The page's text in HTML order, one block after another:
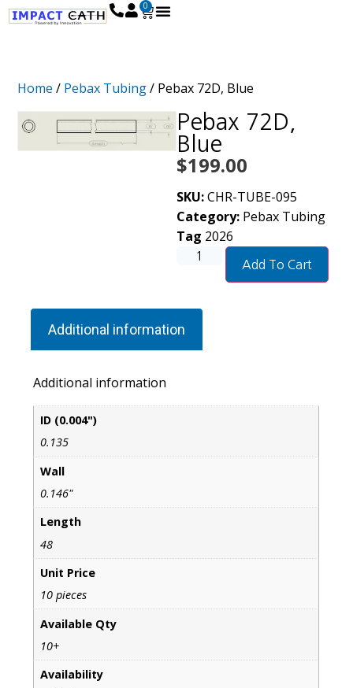
0
Home / Pebax Tubing/ Pebax 72D, Blue
Pebax 72D,
Blue
$199.00
SKU:CHR-TUBE-095
Category: Pebax Tubing
Tag 2026
Add To Cart
Additional information
Additional information
ID (0.004")
0.135
Wall
0.146"
Length
48
Unit Price
10 pieces
Available Qty
10+
Availability